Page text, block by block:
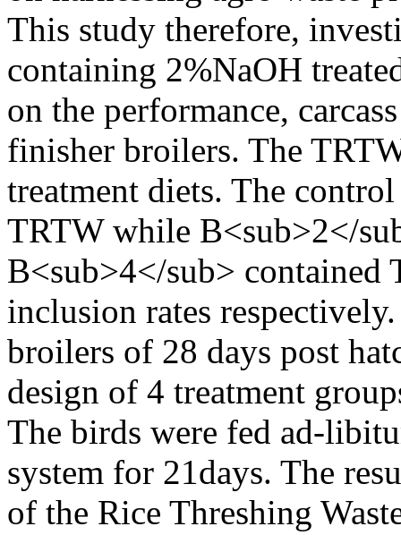
This study therefore,
containing 2%NaOH
on the performance,
finisher broilers. The
treatment diets. The
TRTW while B<sub>2</
B<sub>4</sub> contained
inclusion rates
broilers of 28 days post
design of 4 treatment
The birds were fed ad-
system for 21days. The
of the Rice Threshing